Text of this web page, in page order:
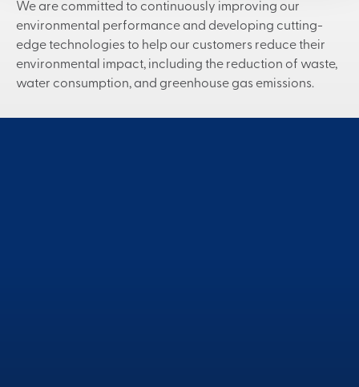
We are committed to continuously improving our
environmental performance and developing cutting-
edge technologies to help our customers reduce their
environmental impact, including the reduction of waste,
water consumption, and greenhouse gas emissions.